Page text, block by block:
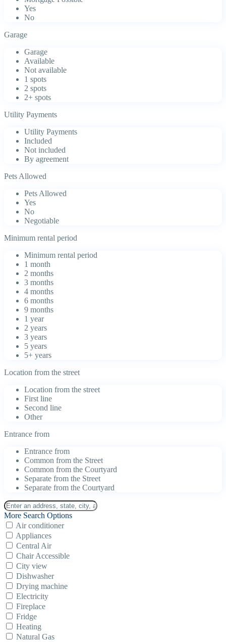
Yes
No
Garage
Garage
Available
Not available
1 spots
2 spots
2+ spots
Utility Payments
Utility Payments
Included
Not included
By agreement
Pets Allowed
Pets Allowed
Yes
No
Negotiable
Minimum rental period
Minimum rental period
1 month
2 months
3 months
4 months
6 months
9 months
1 year
2 years
3 years
5 years
5+ years
Location from the street
Location from the street
First line
Second line
Other
Entrance from
Entrance from
Common from the Street
Common from the Courtyard
Separate from the Street
Separate from the Courtyard
More Search Options
Air conditioner
Appliances
Central Air
Chair Accessible
City view
Dishwasher
Drying machine
Electricity
Fireplace
Fridge
Heating
Natural Gas